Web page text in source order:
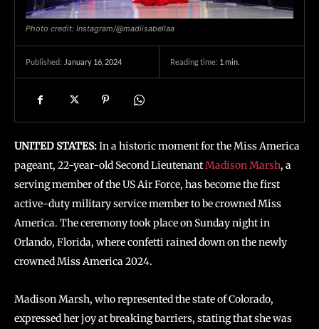
Photo credit: Instagram/@madiisabellaa
Published: January 16, 2024 Reading time: 1 min.
UNITED STATES:In a historic moment for the Miss America
pageant, 22-year-old Second LieutenantMadison Marsh, a
serving member of the US Air Force, has become the first
active-duty military service member to be crowned Miss
America. The ceremony took place on Sunday night in
Orlando, Florida, where confetti rained down on the newly
crowned Miss America 2024.
Madison Marsh, who represented the state of Colorado,
expressed her joy at breaking barriers, stating that she was